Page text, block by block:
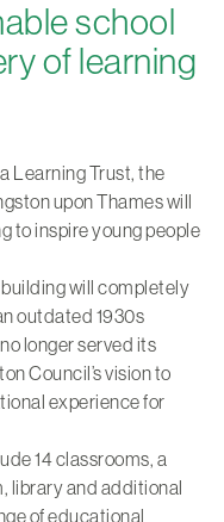
school
of learning
Learning Trust, the
upon Thames will
to inspire young people
will completely
outdated 1930s
longer served its
Council’s vision to
experience for
14 classrooms, a
library and additional
of educational